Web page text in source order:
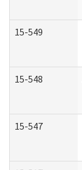
15-549
15-548
15-547